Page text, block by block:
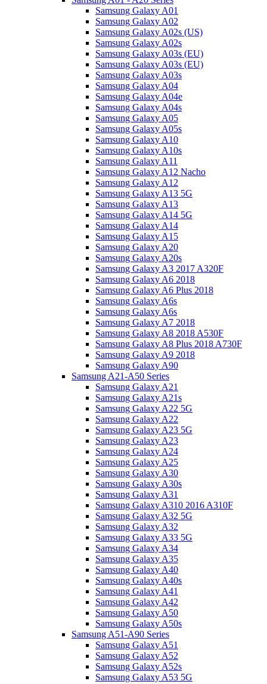
Samsung Galaxy A01
Samsung Galaxy A02
Samsung Galaxy A02s (US)
Samsung Galaxy A02s
Samsung Galaxy A03s (EU)
Samsung Galaxy A03s (EU)
Samsung Galaxy A03s
Samsung Galaxy A04
Samsung Galaxy A04e
Samsung Galaxy A04s
Samsung Galaxy A05
Samsung Galaxy A05s
Samsung Galaxy A10
Samsung Galaxy A10s
Samsung Galaxy A11
Samsung Galaxy A12 Nacho
Samsung Galaxy A12
Samsung Galaxy A13 5G
Samsung Galaxy A13
Samsung Galaxy A14 5G
Samsung Galaxy A14
Samsung Galaxy A15
Samsung Galaxy A20
Samsung Galaxy A20s
Samsung Galaxy A3 2017 A320F
Samsung Galaxy A6 2018
Samsung Galaxy A6 Plus 2018
Samsung Galaxy A6s
Samsung Galaxy A6s
Samsung Galaxy A7 2018
Samsung Galaxy A8 2018 A530F
Samsung Galaxy A8 Plus 2018 A730F
Samsung Galaxy A9 2018
Samsung Galaxy A90
Samsung A21-A50 Series
Samsung Galaxy A21
Samsung Galaxy A21s
Samsung Galaxy A22 5G
Samsung Galaxy A22
Samsung Galaxy A23 5G
Samsung Galaxy A23
Samsung Galaxy A24
Samsung Galaxy A25
Samsung Galaxy A30
Samsung Galaxy A30s
Samsung Galaxy A31
Samsung Galaxy A310 2016 A310F
Samsung Galaxy A32 5G
Samsung Galaxy A32
Samsung Galaxy A33 5G
Samsung Galaxy A34
Samsung Galaxy A35
Samsung Galaxy A40
Samsung Galaxy A40s
Samsung Galaxy A41
Samsung Galaxy A42
Samsung Galaxy A50
Samsung Galaxy A50s
Samsung A51-A90 Series
Samsung Galaxy A51
Samsung Galaxy A52
Samsung Galaxy A52s
Samsung Galaxy A53 5G